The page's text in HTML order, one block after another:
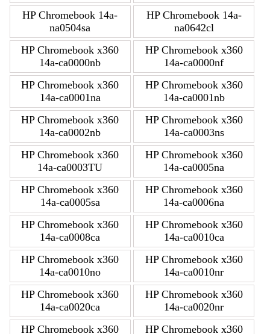
HP Chromebook 14a-
na0504sa
HP Chromebook 14a-
na0642cl
HP Chromebook x360
14a-ca0000nb
HP Chromebook x360
14a-ca0000nf
HP Chromebook x360
14a-ca0001na
HP Chromebook x360
14a-ca0001nb
HP Chromebook x360
14a-ca0002nb
HP Chromebook x360
14a-ca0003ns
HP Chromebook x360
14a-ca0003TU
HP Chromebook x360
14a-ca0005na
HP Chromebook x360
14a-ca0005sa
HP Chromebook x360
14a-ca0006na
HP Chromebook x360
14a-ca0008ca
HP Chromebook x360
14a-ca0010ca
HP Chromebook x360
14a-ca0010no
HP Chromebook x360
14a-ca0010nr
HP Chromebook x360
14a-ca0020ca
HP Chromebook x360
14a-ca0020nr
HP Chromebook x360
HP Chromebook x360